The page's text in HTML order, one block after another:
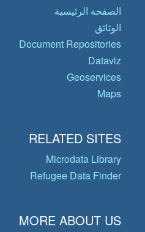
الصفحة الرئيسية
الوثائق
Document Repositories
Dataviz
Geoservices
Maps
RELATED SITES
Microdata Library
Refugee Data Finder
MORE ABOUT US